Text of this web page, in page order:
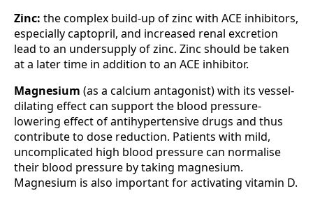
Zinc: the complex build-up of zinc with ACE inhibitors,
especially captopril, and increased renal excretion
lead to an undersupply of zinc. Zinc should be taken
at a later time in addition to an ACE inhibitor.
Magnesium (as a calcium antagonist) with its vessel-
dilating effect can support the blood pressure-
lowering effect of antihypertensive drugs and thus
contribute to dose reduction. Patients with mild,
uncomplicated high blood pressure can normalise
their blood pressure by taking magnesium.
Magnesium is also important for activating vitamin D.